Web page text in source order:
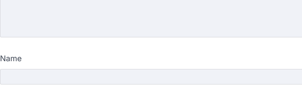
Name